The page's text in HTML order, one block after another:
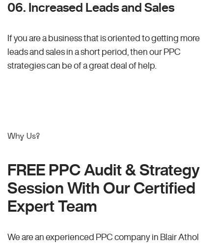
06. Increased Leads and Sales
If you are a business that is oriented to getting more
leads and sales in a short period, then our PPC
strategies can be of a great deal of help.
Why Us?
FREE PPC Audit & Strategy
Session With Our Certified
Expert Team
We are an experienced PPC company in Blair Athol